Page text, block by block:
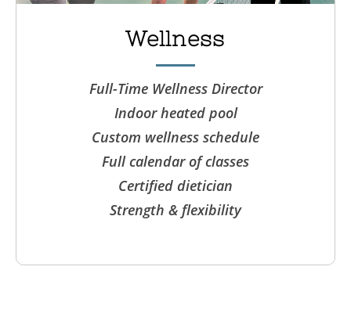
Wellness
Full-Time Wellness Director
Indoor heated pool
Custom wellness schedule
Full calendar of classes
Certified dietician
Strength & flexibility